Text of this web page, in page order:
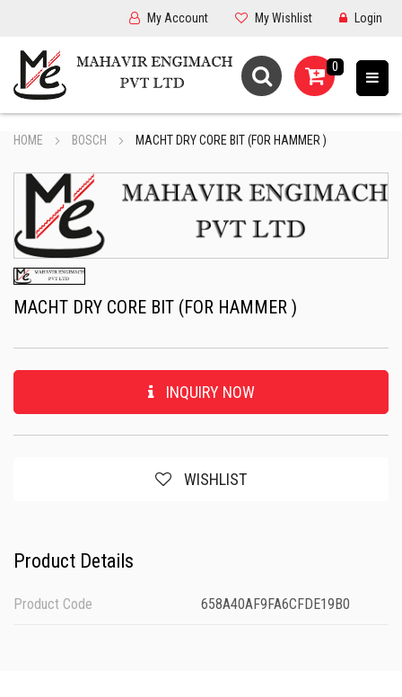
My Account My Wishlist Login
0
HOME BOSCH MACHT DRY CORE BIT (FOR HAMMER )
MACHT DRY CORE BIT (FOR HAMMER )
INQUIRY NOW
WISHLIST
Product Details
Product Code 658A40AF9FA6CFDE19B0